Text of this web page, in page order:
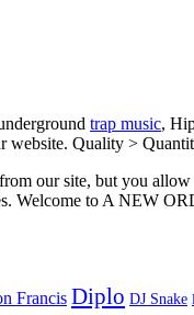
trap music,
website. Quality >
our site, but you
Welcome to A NEW
Francis Diplo DJ Snake